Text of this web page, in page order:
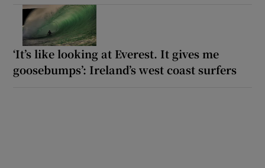
‘It’s like looking at Everest. It gives me
goosebumps’: Ireland’s west coast surfers